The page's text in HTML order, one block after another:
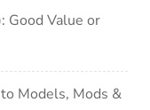
Good Value or
Models, Mods &